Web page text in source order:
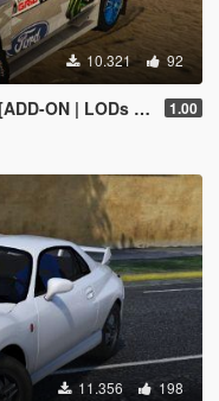
10.321 92
| Liveries | AO mapping] 1.00
11.356 198